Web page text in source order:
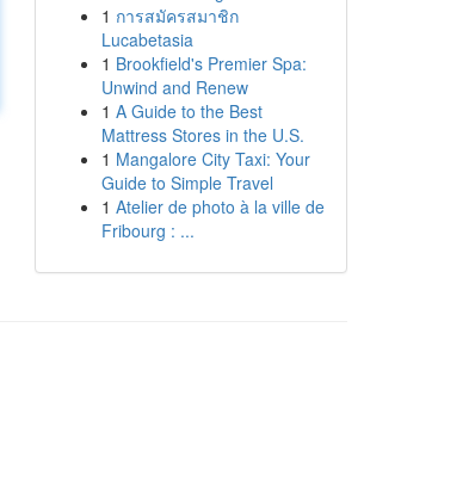
1 การสมัครสมาชิก
Lucabetasia
1 Brookfield's Premier Spa:
Unwind and Renew
1 A Guide to the Best
Mattress Stores in the U.S.
1 Mangalore City Taxi: Your
Guide to Simple Travel
1 Atelier de photo à la ville de
Fribourg : ...